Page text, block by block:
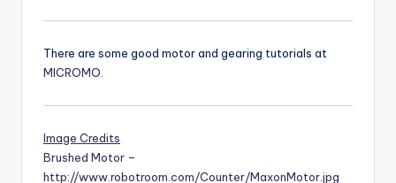
There are some good motor and gearing tutorials at
MICROMO
Image Credits
Brushed Motor –
http://www.robotroom.com/Counter/MaxonMotor.jpg